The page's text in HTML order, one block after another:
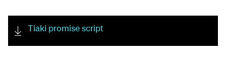
Tiaki promise script